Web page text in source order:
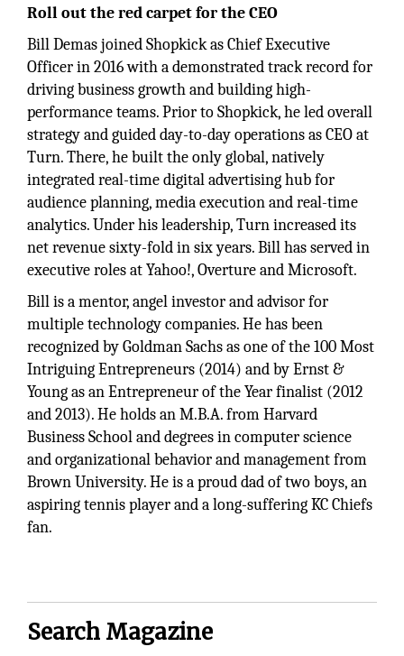
Roll out the red carpet for the CEO
Bill Demas joined Shopkick as Chief Executive
Officer in 2016 with a demonstrated track record for
driving business growth and building high-
performance teams. Prior to Shopkick, he led overall
strategy and guided day-to-day operations as CEO at
Turn. There, he built the only global, natively
integrated real-time digital advertising hub for
audience planning, media execution and real-time
analytics. Under his leadership, Turn increased its
net revenue sixty-fold in six years. Bill has served in
executive roles at Yahoo!, Overture and Microsoft.
Bill is a mentor, angel investor and advisor for
multiple technology companies. He has been
recognized by Goldman Sachs as one of the 100 Most
Intriguing Entrepreneurs (2014) and by Ernst &
Young as an Entrepreneur of the Year finalist (2012
and 2013). He holds an M.B.A. from Harvard
Business School and degrees in computer science
and organizational behavior and management from
Brown University. He is a proud dad of two boys, an
aspiring tennis player and a long-suffering KC Chiefs
fan.
Search Magazine